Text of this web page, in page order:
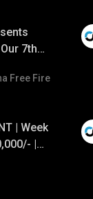
7th
Free Fire
| Week
|